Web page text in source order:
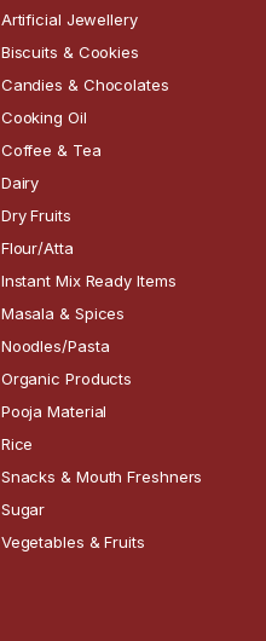
Artificial Jewellery
Biscuits & Cookies
Candies & Chocolates
Cooking Oil
Coffee & Tea
Dairy
Dry Fruits
Flour/Atta
Instant Mix Ready Items
Masala & Spices
Noodles/Pasta
Organic Products
Pooja Material
Rice
Snacks & Mouth Freshners
Sugar
Vegetables & Fruits